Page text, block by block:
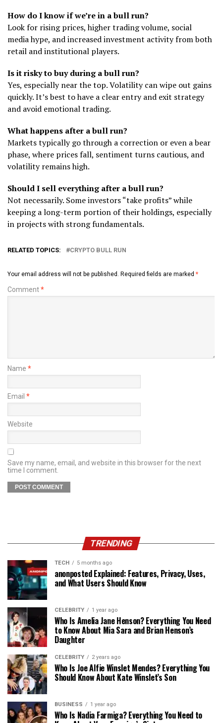
How do I know if we’re in a bull run?
Look for rising prices, higher trading volume, social
media hype, and increased investment activity from both
retail and institutional players.
Is it risky to buy during a bull run?
Yes, especially near the top. Volatility can wipe out gains
quickly. It’s best to have a clear entry and exit strategy
and avoid emotional trading.
What happens after a bull run?
Markets typically go through a correction or even a bear
phase, where prices fall, sentiment turns cautious, and
volatility remains high.
Should I sell everything after a bull run?
Not necessarily. Some investors “take profits” while
keeping a long-term portion of their holdings, especially
in projects with strong fundamentals.
RELATED TOPICS: CRYPTO BULL RUN
Your email address will not be published. Required fields are marked *
Comment*
Name *
Email *
Website
Save my name, email, and website in this browser for the next
time I comment.
TRENDING
TECH 5 months ago
anonposted Explained: Features, Privacy, Uses,
and What Users Should Know
CELEBRITY 1 year ago
Who Is Amelia Jane Henson? Everything You Need
to Know About Mia Sara and Brian Henson’s
Daughter
CELEBRITY 2 years ago
Who Is Joe Alfie Winslet Mendes? Everything You
Should Know About Kate Winslet’s Son
BUSINESS 1 year ago
Who Is Nadia Farmiga? Everything You Need to